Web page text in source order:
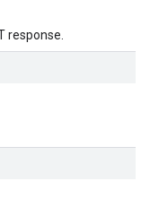
response.